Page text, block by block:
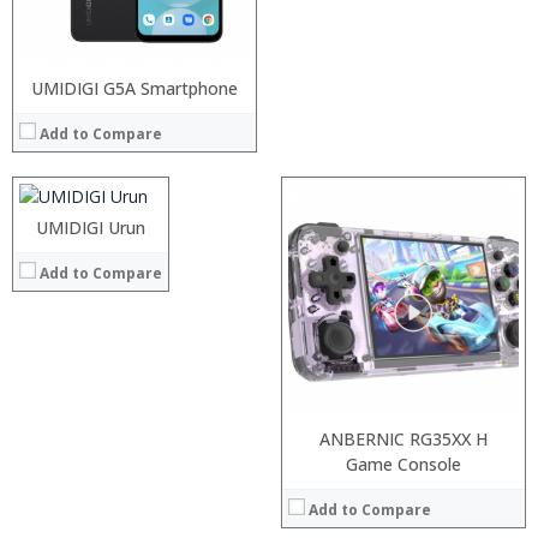
UMIDIGI G5A Smartphone
Add to Compare
UMIDIGI Urun
Add to Compare
Processor:
Storage:
Display:
Camera:
Operating System:
View Details →
ANBERNIC RG35XX H
Game Console
Add to Compare
Processor:
Storage: